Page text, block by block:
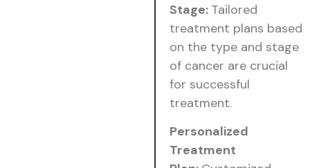
Stage: Tailored
treatment plans based
on the type and stage
of cancer are crucial
for successful
treatment.
Personalized
Treatment